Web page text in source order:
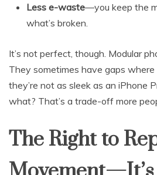
Less e-waste—you keep the
what’s broken.
It’s not perfect, though. Modular
They sometimes have gaps
they’re not as sleek as an iPhone
what? That’s a trade-off more
The Right to